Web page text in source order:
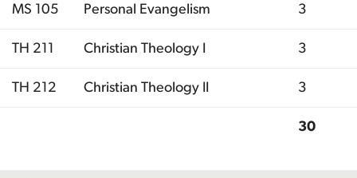
MS 105 Personal Evangelism 3
TH 211 Christian Theology I 3
TH 212 Christian Theology II 3
30